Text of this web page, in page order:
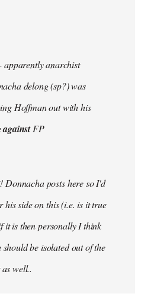
apparently anarchist
delong (sp?) was
Hoffman out with his
againstFP
Donnacha posts here so I'd
his side on this (i.e. is it true
it is then personally I think
be isolated out of the
well..